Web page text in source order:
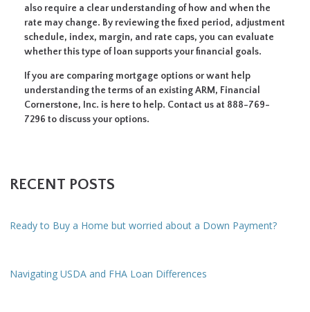
also require a clear understanding of how and when the
rate may change. By reviewing the fixed period, adjustment
schedule, index, margin, and rate caps, you can evaluate
whether this type of loan supports your financial goals.
If you are comparing mortgage options or want help
understanding the terms of an existing ARM, Financial
Cornerstone, Inc. is here to help. Contact us at 888-769-
7296 to discuss your options.
RECENT POSTS
Ready to Buy a Home but worried about a Down Payment?
Navigating USDA and FHA Loan Differences